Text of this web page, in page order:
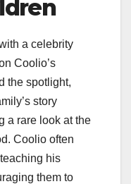
a celebrity
Coolio’s
the spotlight,
story
a rare look at the
Coolio often
his
them to